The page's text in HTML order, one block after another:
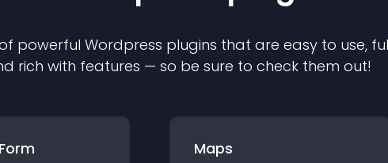
powerful Wordpress plugins that are easy to use,
rich with features — so be sure to check them out!
Maps